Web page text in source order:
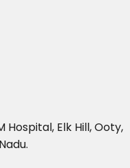
Hospital, Elk Hill, Ooty,